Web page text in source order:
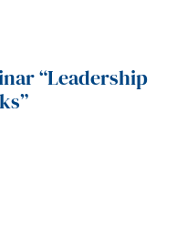
“Leadership